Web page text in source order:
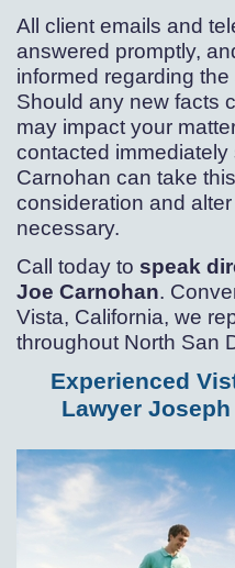
All client emails and
answered promptly,
informed regarding
Should any new facts
may impact your
contacted
Carnohan can take
consideration and
necessary.
Call today to speak
Joe Carnohan.
Vista, California, we
throughout North San
Experienced
Lawyer